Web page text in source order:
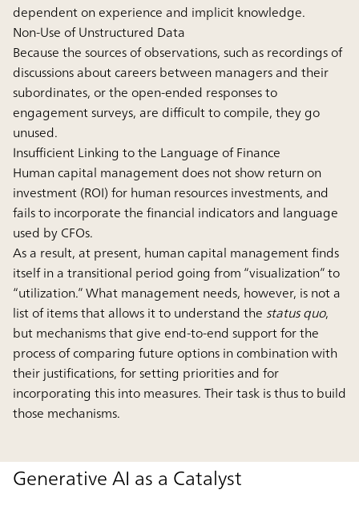
dependent on experience and implicit knowledge.
Non-Use of Unstructured Data
Because the sources of observations, such as recordings of
discussions about careers between managers and their
subordinates, or the open-ended responses to
engagement surveys, are difficult to compile, they go
unused.
Insufficient Linking to the Language of Finance
Human capital management does not show return on
investment (ROI) for human resources investments, and
fails to incorporate the financial indicators and language
used by CFOs.
As a result, at present, human capital management finds
itself in a transitional period going from “visualization” to
“utilization.” What management needs, however, is not a
list of items that allows it to understand the status quo,
but mechanisms that give end-to-end support for the
process of comparing future options in combination with
their justifications, for setting priorities and for
incorporating this into measures. Their task is thus to build
those mechanisms.
Generative AI as a Catalyst